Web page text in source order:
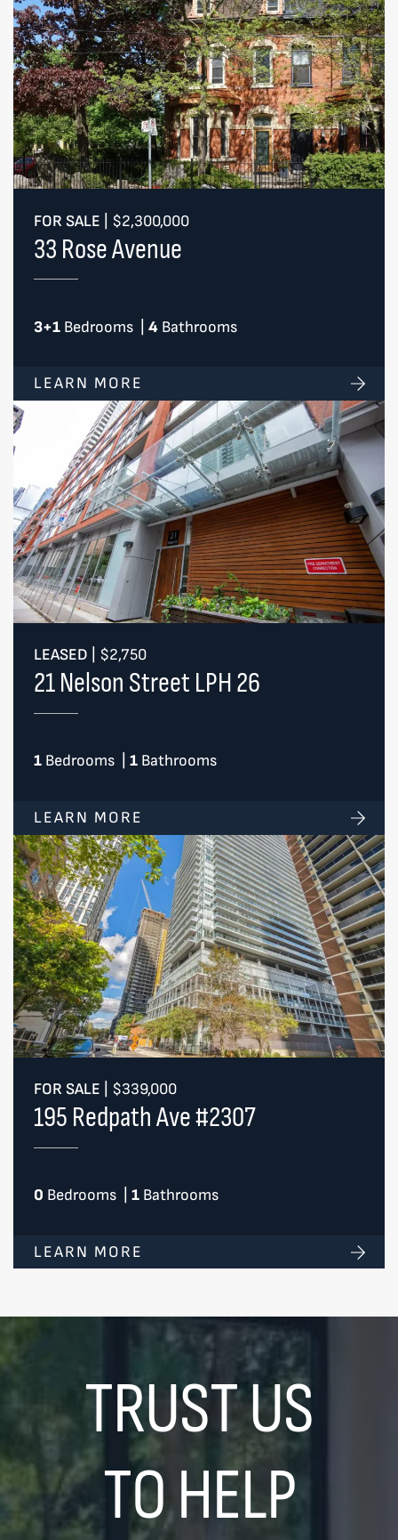
FOR SALE $2,300,000
33 Rose Avenue
3+1Bedrooms 4 Bathrooms
LEARN MORE
LEASED $2,750
21 Nelson Street LPH 26
1Bedrooms 1 Bathrooms
LEARN MORE
FOR SALE $339,000
195 Redpath Ave #2307
0 Bedrooms 1 Bathrooms
LEARN MORE
TRUST US
TO HELP